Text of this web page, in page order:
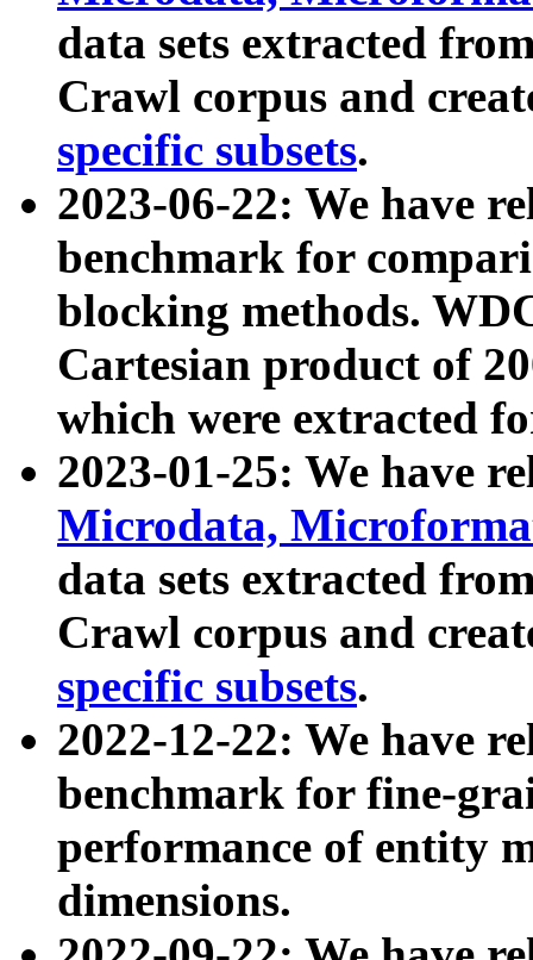
data sets extracted
Crawl corpus and
specific subsets.
2023-06-22: We have
benchmark for
blocking methods.
Cartesian product of
which were extracted
2023-01-25: We have
Microdata,
data sets extracted
Crawl corpus and
specific subsets.
2022-12-22: We have
benchmark for fine-
performance of entity
dimensions.